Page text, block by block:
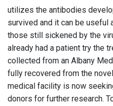
utilizes the antibodies
survived and it can be useful
those still sickened by the
already had a patient try the
collected from an Albany
fully recovered from the
medical facility is now
donors for further research.